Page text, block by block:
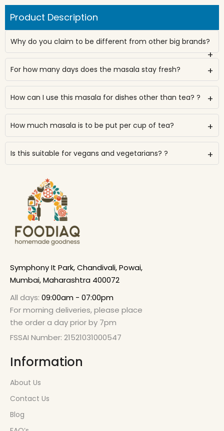
Product Description
Why do you claim to be different from other big brands?
+
For how many days does the masala stay fresh? +
How can I use this masala for dishes other than tea? ? +
How much masala is to be put per cup of tea? +
Is this suitable for vegans and vegetarians? ? +
Symphony It Park, Chandivali, Powai,
Mumbai, Maharashtra 400072
All days: 09:00am - 07:00pm
For morning deliveries, please place
the order a day prior by 7pm
FSSAI Number: 21521031000547
Information
About Us
Contact Us
Blog